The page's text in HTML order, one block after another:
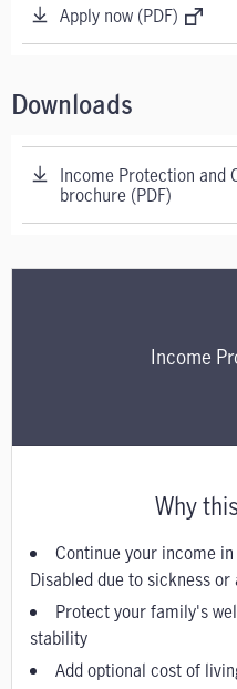
Apply now (PDF)
Downloads
Income Protection and
brochure (PDF)
Income
Why
Continue your income
Disabled due to sickness
Protect your family's
stability
Add optional cost of